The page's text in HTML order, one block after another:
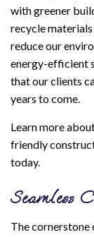
with greener
recycle
reduce our
energy-efficient
that our clients
years to come.
Learn more
friendly
today.
Seamless
The cornerstone